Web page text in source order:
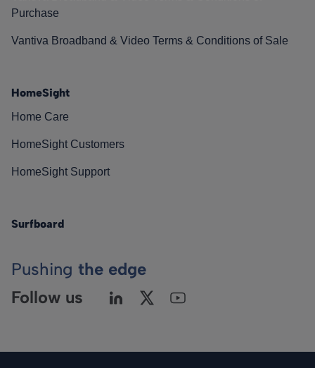
Purchase
Vantiva Broadband & Video Terms & Conditions of Sale
HomeSight
Home Care
HomeSight Customers
HomeSight Support
Surfboard
Pushing the edge
Follow us